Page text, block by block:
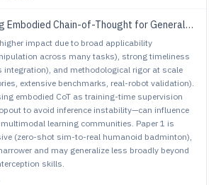
Chain-of-Thought for Generalizable Robot Manipulation
impact due to broad applicability
across many tasks), strong timeliness
integration), and methodological rigor at scale
extensive benchmarks, real-robot validation).
embodied CoT as training-time supervision
to avoid inference instability—can influence
learning communities. Paper 1 is
(zero-shot sim-to-real humanoid badminton),
and may generalize less broadly beyond
skills.